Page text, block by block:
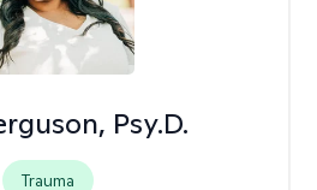
Psy.D.
Trauma